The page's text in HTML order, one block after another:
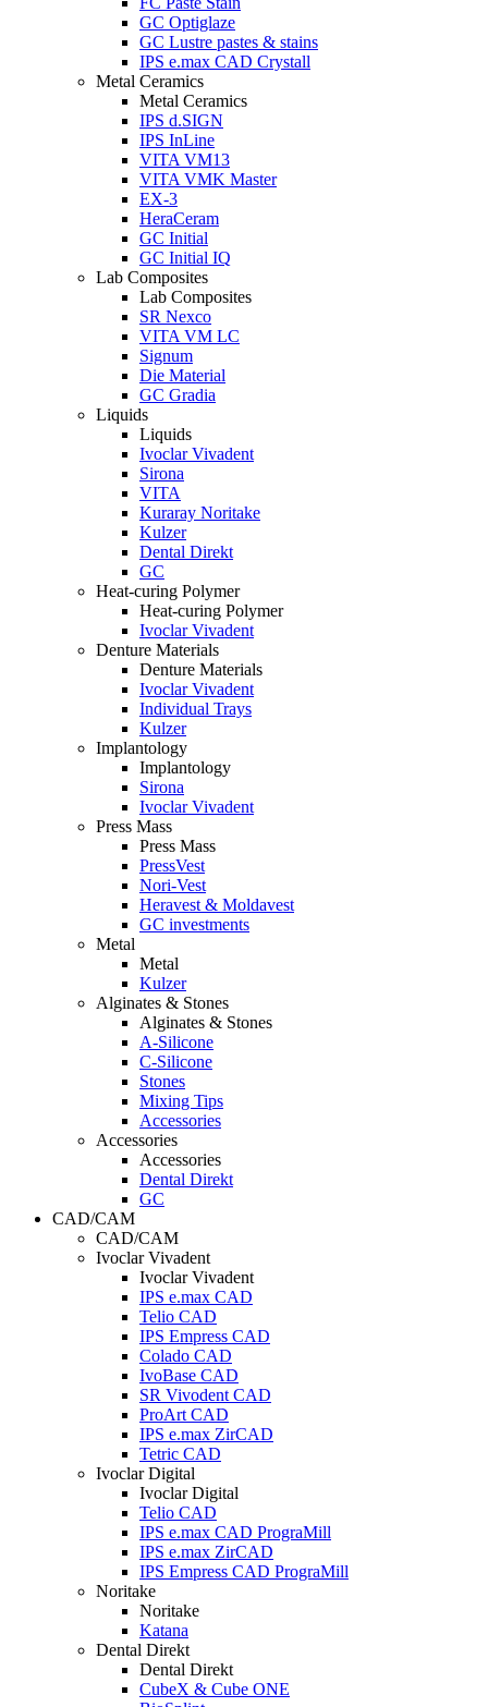
GC Optiglaze
GC Lustre pastes & stains
IPS e.max CAD Crystall
Metal Ceramics
Metal Ceramics
IPS d.SIGN
IPS InLine
VITA VM13
VITA VMK Master
EX-3
HeraCeram
GC Initial
GC Initial IQ
Lab Composites
Lab Composites
SR Nexco
VITA VM LC
Signum
Die Material
GC Gradia
Liquids
Liquids
Ivoclar Vivadent
Sirona
VITA
Kuraray Noritake
Kulzer
Dental Direkt
GC
Heat-curing Polymer
Heat-curing Polymer
Ivoclar Vivadent
Denture Materials
Denture Materials
Ivoclar Vivadent
Individual Trays
Kulzer
Implantology
Implantology
Sirona
Ivoclar Vivadent
Press Mass
Press Mass
PressVest
Nori-Vest
Heravest & Moldavest
GC investments
Metal
Metal
Kulzer
Alginates & Stones
Alginates & Stones
A-Silicone
C-Silicone
Stones
Mixing Tips
Accessories
Accessories
Accessories
Dental Direkt
GC
CAD/CAM
CAD/CAM
Ivoclar Vivadent
Ivoclar Vivadent
IPS e.max CAD
Telio CAD
IPS Empress CAD
Colado CAD
IvoBase CAD
SR Vivodent CAD
ProArt CAD
IPS e.max ZirCAD
Tetric CAD
Ivoclar Digital
Ivoclar Digital
Telio CAD
IPS e.max CAD PrograMill
IPS e.max ZirCAD
IPS Empress CAD PrograMill
Noritake
Noritake
Katana
Dental Direkt
Dental Direkt
CubeX & Cube ONE